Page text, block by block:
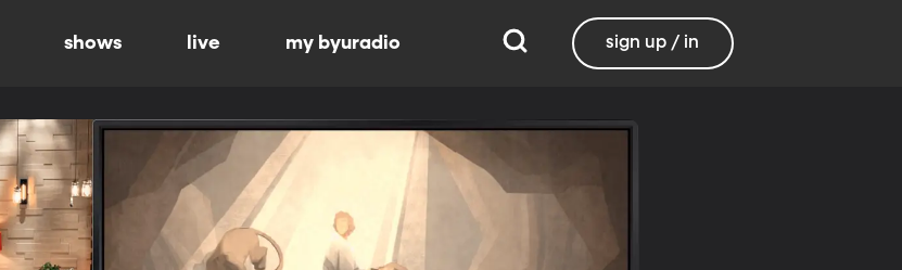
shows live my byuradio sign up / in